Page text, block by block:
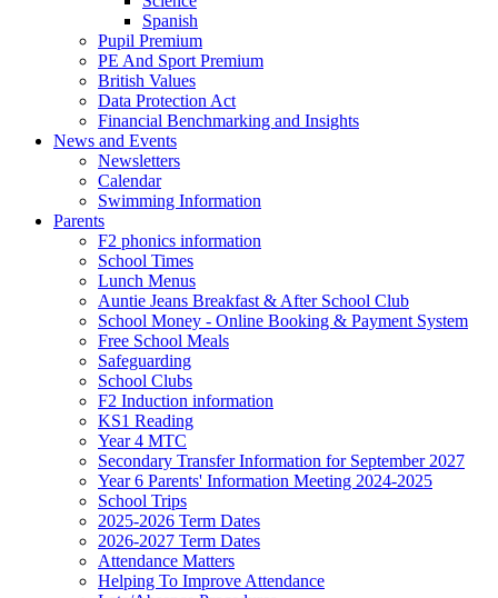
Spanish
Pupil Premium
PE And Sport Premium
British Values
Data Protection Act
Financial Benchmarking and Insights
News and Events
Newsletters
Calendar
Swimming Information
Parents
F2 phonics information
School Times
Lunch Menus
Auntie Jeans Breakfast & After School Club
School Money - Online Booking & Payment System
Free School Meals
Safeguarding
School Clubs
F2 Induction information
KS1 Reading
Year 4 MTC
Secondary Transfer Information for September 2027
Year 6 Parents' Information Meeting 2024-2025
School Trips
2025-2026 Term Dates
2026-2027 Term Dates
Attendance Matters
Helping To Improve Attendance